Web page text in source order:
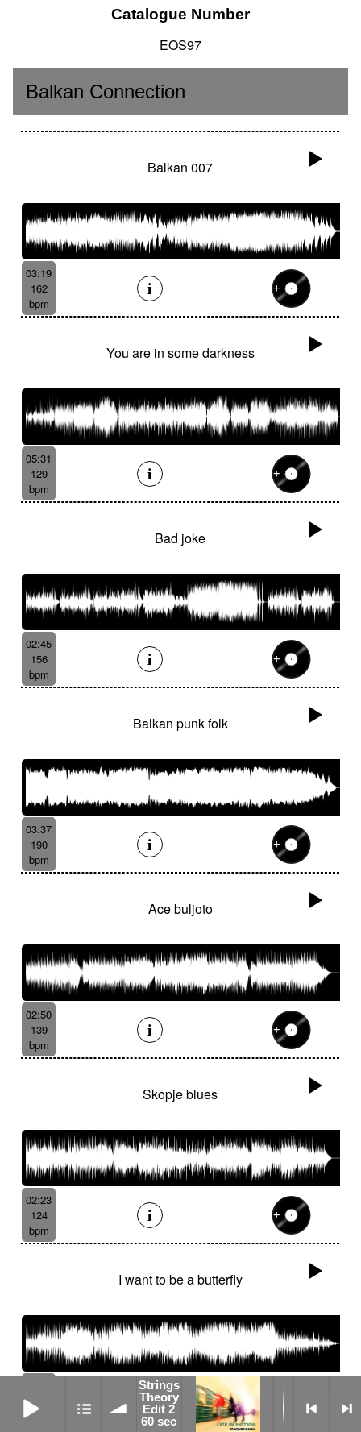
Catalogue Number
EOS97
Balkan Connection
Balkan 007
03:19
162
bpm
You are in some darkness
05:31
129
bpm
Bad joke
02:45
156
bpm
Balkan punk folk
03:37
190
bpm
Ace buljoto
02:50
139
bpm
Skopje blues
02:23
124
bpm
I want to be a butterfly
110
bpm
Strings
Theory
Edit 2
60 sec
Strings Theory Edit 2 60 sec